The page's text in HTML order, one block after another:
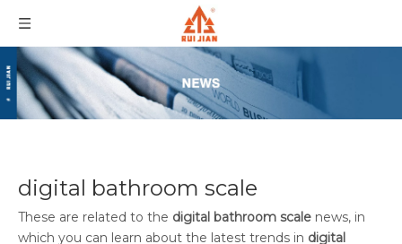
digital bathroom scale
These are related to the digital bathroom scale news, in
which you can learn about the latest trends in digital